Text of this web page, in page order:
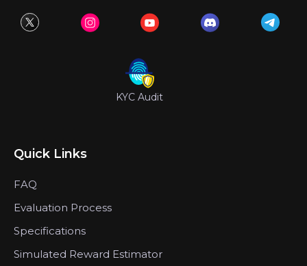
KYC Audit
Quick Links
FAQ
Evaluation Process
Specifications
Simulated Reward Estimator